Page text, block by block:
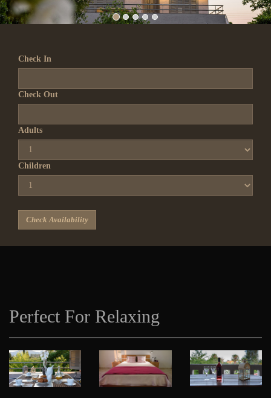
Check In
Check Out
Adults
Children
Check Availability
Perfect For Relaxing